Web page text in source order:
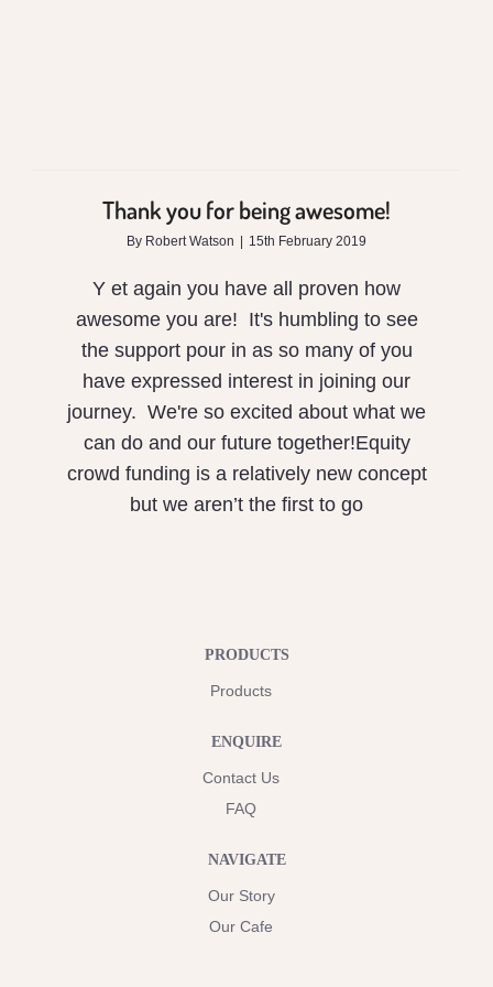
Thank you for being awesome!
By Robert Watson 15th February 2019
Y et again you have all proven how
awesome you are! It's humbling to see
the support pour in as so many of you
have expressed interest in joining our
journey. We're so excited about what we
can do and our future together!Equity
crowd funding is a relatively new concept
but we aren’t the first to go
PRODUCTS
Products
ENQUIRE
Contact Us
FAQ
NAVIGATE
Our Story
Our Cafe